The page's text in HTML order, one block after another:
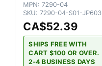
MPN: 7290-04
SKU: 7290-04-S01-JP603
CA$52.39
SHIPS FREE WITH
CART $100 OR OVER.
2-4 BUSINESS DAYS